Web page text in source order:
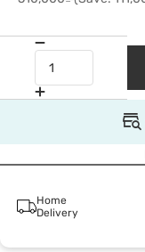
Home
Delivery